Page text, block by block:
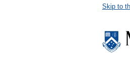
Skip to